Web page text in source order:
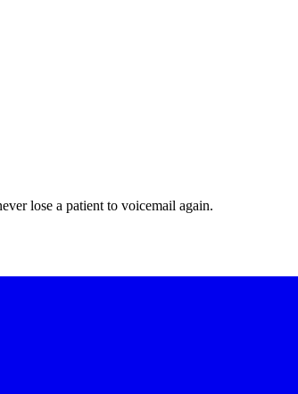
lose a patient to voicemail again.